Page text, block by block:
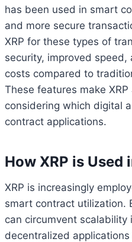
has been used in smart
and more secure
XRP for these types of
security, improved
costs compared to
These features make
considering which digital
contract applications.
How XRP is
XRP is increasingly
smart contract utilization.
can circumvent scalability
decentralized